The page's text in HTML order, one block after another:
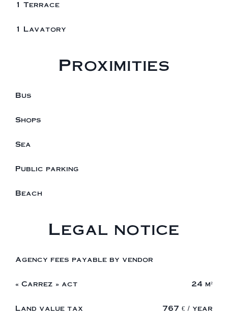
1 Terrace
1 Lavatory
Proximities
Bus
Shops
Sea
Public parking
Beach
Legal notice
Agency fees payable by vendor
« Carrez » act 24 m²
Land value tax 767 € / year